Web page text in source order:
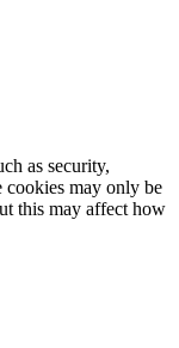
as security,
cookies may only be
this may affect how